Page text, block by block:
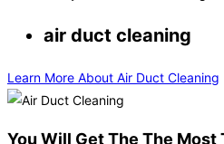
air duct cleaning
Learn More About Air Duct Cleaning
You Will Get The The